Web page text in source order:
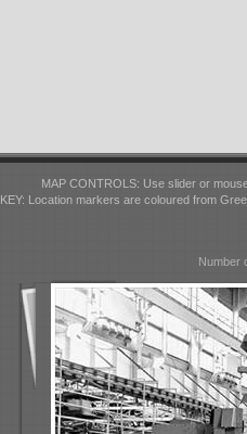
MAP CONTROLS: Use slider or
KEY: Location markers are coloured from
Number